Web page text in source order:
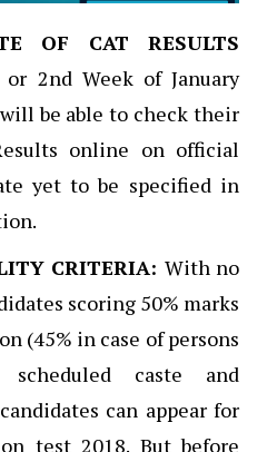
OF CAT RESULTS
2nd Week of January
be able to check their
online on official
yet to be specified in
CRITERIA: With no
scoring 50% marks
(45% in case of persons
caste and
can appear for
test 2018. But before